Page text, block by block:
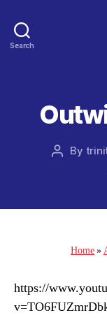
Search
Post
By
Home»
https://